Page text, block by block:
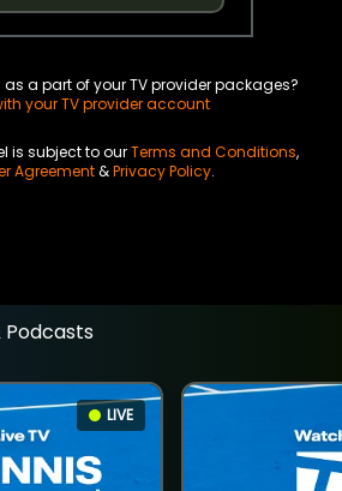
a part of your TV provider packages?
your TV provider account
is subject to ourTerms and Conditions,
Agreement&Privacy Policy.
Podcasts
LIVE